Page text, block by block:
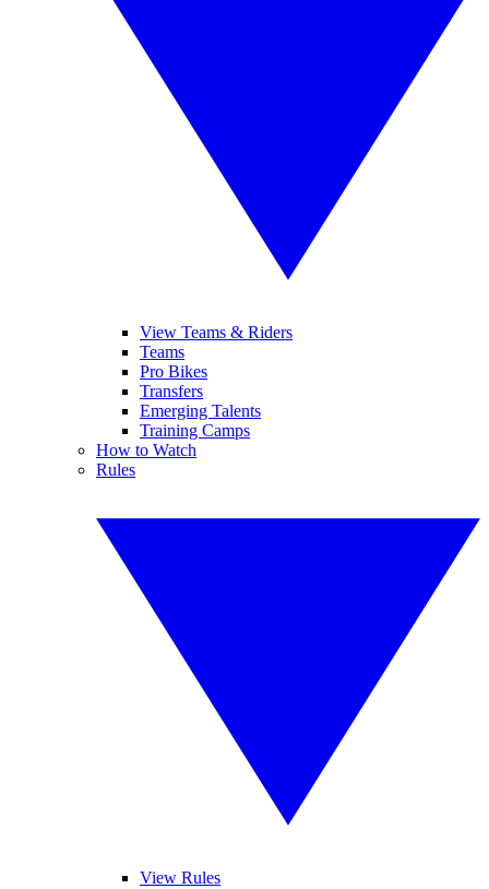
View Teams & Riders
Teams
Pro Bikes
Transfers
Emerging Talents
Training Camps
How to Watch
Rules
View Rules